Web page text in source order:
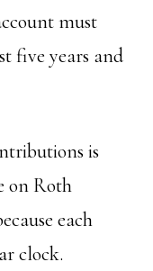
must
five years and
is
on Roth
each
clock.